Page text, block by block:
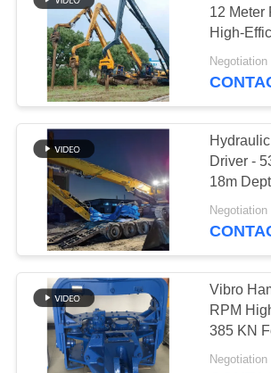
Mini
Driver
Concrete Pile
Driving
12 Meter
High-
Driver -
18m
Works
Vibro
RPM
385 KN
Soil